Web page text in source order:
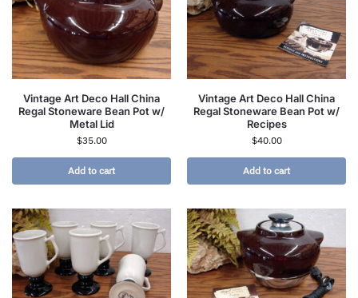
Vintage Art Deco Hall China
Regal Stoneware Bean Pot w/
Metal Lid
$35.00
Add to cart
Vintage Art Deco Hall China
Regal Stoneware Bean Pot w/
Recipes
$40.00
Add to cart